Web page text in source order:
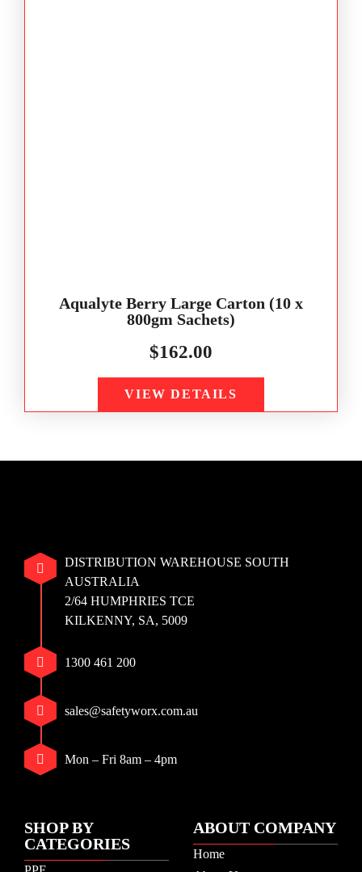
Aqualyte Berry Large Carton (10 x
800gm Sachets)
$162.00
VIEW DETAILS
DISTRIBUTION WAREHOUSE SOUTH
AUSTRALIA
2/64 HUMPHRIES TCE
KILKENNY, SA, 5009
1300 461 200
sales@safetyworx.com.au
Mon – Fri 8am – 4pm
SHOP BY
CATEGORIES
ABOUT COMPANY
Home